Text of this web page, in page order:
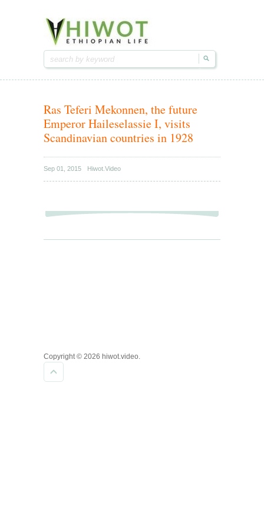
Hiwot.video
Ethiopian arts & entertainment
Hiwot.video
Ethiopian arts & entertainment
Ras Teferi Mekonnen, the future
Emperor Haileselassie I, visits
Scandinavian countries in 1928
Sep 01, 2015 Hiwot.Video
Copyright © 2026 hiwot.video.